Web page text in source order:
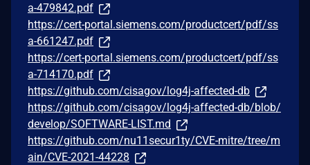
a-479842.pdf
https://cert-portal.siemens.com/productcert/pdf/ss
a-661247.pdf
https://cert-portal.siemens.com/productcert/pdf/ss
a-714170.pdf
https://github.com/cisagov/log4j-affected-db
https://github.com/cisagov/log4j-affected-db/blob/
develop/SOFTWARE-LIST.md
https://github.com/nu11secur1ty/CVE-mitre/tree/m
ain/CVE-2021-44228